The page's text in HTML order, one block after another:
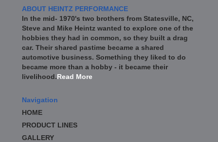
ABOUT HEINTZ PERFORMANCE
In the mid- 1970's two brothers from Statesville, NC,
Steve and Mike Heintz wanted to explore one of the
hobbies they had in common, so they built a drag
car. Their shared pastime became a shared
automotive business. Something they liked to do
became more than a hobby - it became their
livelihood.Read More
Navigation
HOME
PRODUCT LINES
GALLERY